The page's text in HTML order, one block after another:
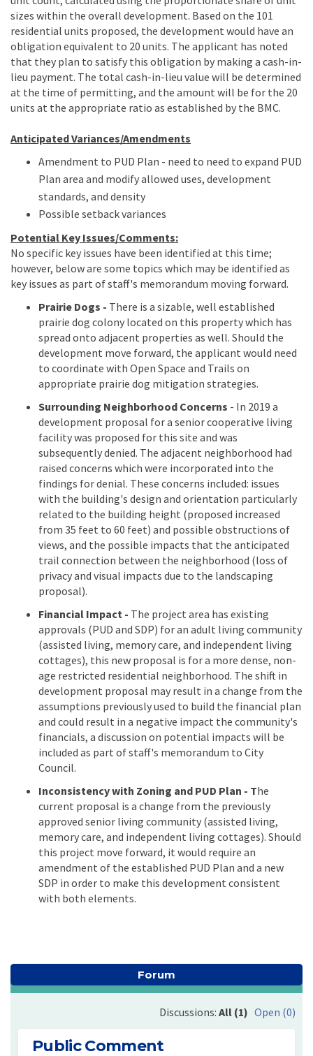
sizes within the overall development. Based on the 101
residential units proposed, the development would have an
obligation equivalent to 20 units. The applicant has noted
that they plan to satisfy this obligation by making a cash-in-
lieu payment. The total cash-in-lieu value will be determined
at the time of permitting, and the amount will be for the 20
units at the appropriate ratio as established by the BMC.
Anticipated Variances/Amendments
Amendment to PUD Plan - need to need to expand PUD
Plan area and modify allowed uses, development
standards, and density
Possible setback variances
Potential Key Issues/Comments:
No specific key issues have been identified at this time;
however, below are some topics which may be identified as
key issues as part of staff's memorandum moving forward.
Prairie Dogs - There is a sizable, well established
prairie dog colony located on this property which has
spread onto adjacent properties as well. Should the
development move forward, the applicant would need
to coordinate with Open Space and Trails on
appropriate prairie dog mitigation strategies.
Surrounding Neighborhood Concerns - In 2019 a
development proposal for a senior cooperative living
facility was proposed for this site and was
subsequently denied. The adjacent neighborhood had
raised concerns which were incorporated into the
findings for denial. These concerns included: issues
with the building's design and orientation particularly
related to the building height (proposed increased
from 35 feet to 60 feet) and possible obstructions of
views, and the possible impacts that the anticipated
trail connection between the neighborhood (loss of
privacy and visual impacts due to the landscaping
proposal).
Financial Impact - The project area has existing
approvals (PUD and SDP) for an adult living community
(assisted living, memory care, and independent living
cottages), this new proposal is for a more dense, non-
age restricted residential neighborhood. The shift in
development proposal may result in a change from the
assumptions previously used to build the financial plan
and could result in a negative impact the community's
financials, a discussion on potential impacts will be
included as part of staff's memorandum to City
Council.
Inconsistency with Zoning and PUD Plan - The
current proposal is a change from the previously
approved senior living community (assisted living,
memory care, and independent living cottages). Should
this project move forward, it would require an
amendment of the established PUD Plan and a new
SDP in order to make this development consistent
with both elements.
Forum
Discussions: All (1) Open (0)
Public Comment